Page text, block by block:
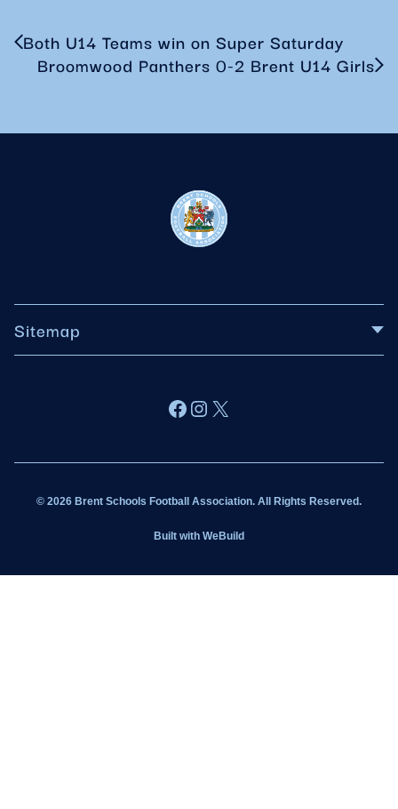
Both U14 Teams win on Super Saturday
Broomwood Panthers 0-2 Brent U14 Girls
Sitemap
Latest News
Facebook
Instagram
X
© 2026 Brent Schools Football Association. All Rights Reserved.
Built with WeBuild